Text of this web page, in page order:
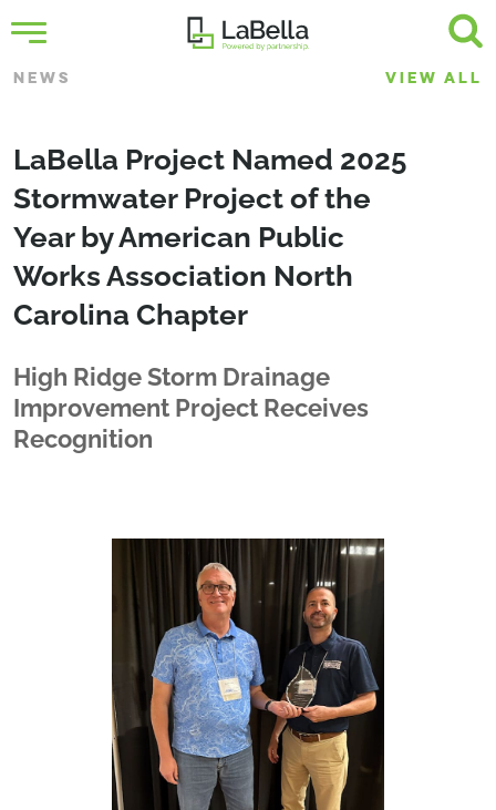
NEWS VIEW ALL
LaBella Project Named 2025
Stormwater Project of the
Year by American Public
Works Association North
Carolina Chapter
High Ridge Storm Drainage
Improvement Project Receives
Recognition